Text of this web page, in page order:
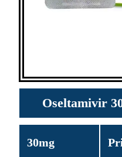
Oseltamivir
30mg